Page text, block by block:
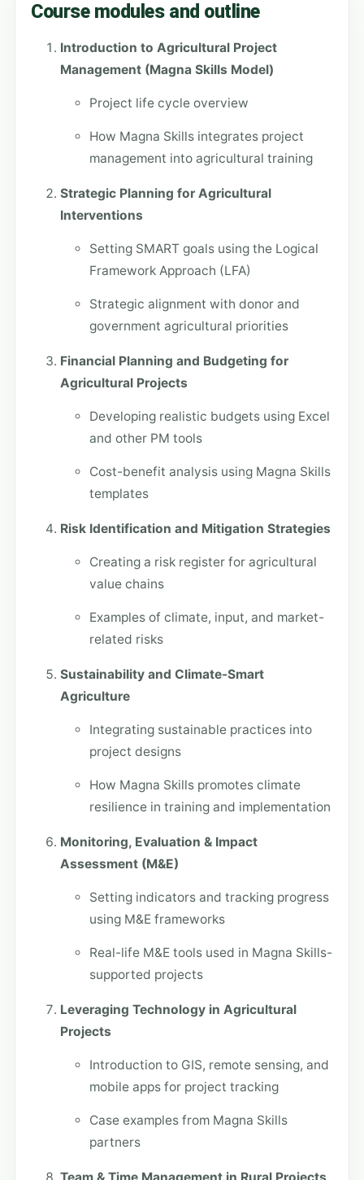
Course modules and outline
Introduction to Agricultural Project
Management (Magna Skills Model)
Project life cycle overview
How Magna Skills integrates project
management into agricultural training
Strategic Planning for Agricultural
Interventions
Setting SMART goals using the Logical
Framework Approach (LFA)
Strategic alignment with donor and
government agricultural priorities
Financial Planning and Budgeting for
Agricultural Projects
Developing realistic budgets using Excel
and other PM tools
Cost-benefit analysis using Magna Skills
templates
Risk Identification and Mitigation Strategies
Creating a risk register for agricultural
value chains
Examples of climate, input, and market-
related risks
Sustainability and Climate-Smart
Agriculture
Integrating sustainable practices into
project designs
How Magna Skills promotes climate
resilience in training and implementation
Monitoring, Evaluation & Impact
Assessment (M&E)
Setting indicators and tracking progress
using M&E frameworks
Real-life M&E tools used in Magna Skills-
supported projects
Leveraging Technology in Agricultural
Projects
Introduction to GIS, remote sensing, and
mobile apps for project tracking
Case examples from Magna Skills
partners